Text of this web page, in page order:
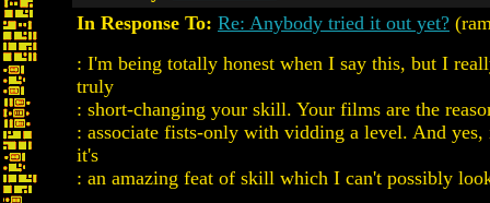
In Response To: Re: Anybody tried it out yet?
: I'm being totally honest when I say this, but I
truly
: short-changing your skill. Your films are the
: associate fists-only with vidding a level. And
it's
: an amazing feat of skill which I can't possibly